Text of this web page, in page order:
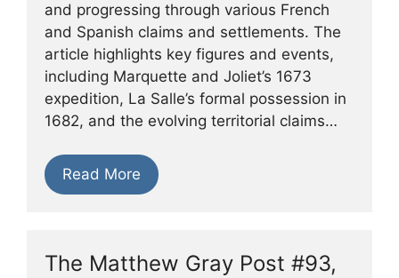
and progressing through various French
and Spanish claims and settlements. The
article highlights key figures and events,
including Marquette and Joliet’s 1673
expedition, La Salle’s formal possession in
1682, and the evolving territorial claims…
Read More
The Matthew Gray Post #93,